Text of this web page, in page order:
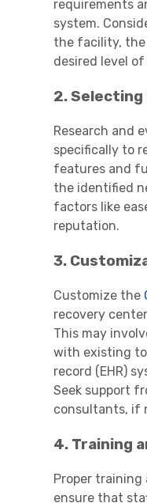
requirements
system.
the facility,
desired level
2. Selecting
Research and
specifically to
features and
the identified
factors like
reputation.
3.
Customize the
recovery
This may
with existing
record (EHR)
Seek support
consultants, if
4. Training
Proper training
ensure that